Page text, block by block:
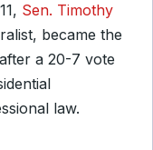
Sen. Timothy
became the
a 20-7 vote
law.